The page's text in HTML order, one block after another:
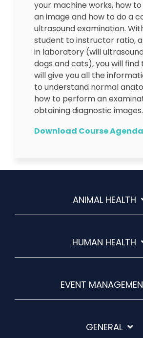
your machine works, how
an image and how to do a
ultrasound examination.
student to instructor ratio,
in laboratory (will
dogs and cats), you will find
will give you all the
to understand normal
how to perform an
obtaining diagnostic images.
Download Course Agenda
ANIMAL HEALTH
HUMAN HEALTH
EVENT
GENERAL